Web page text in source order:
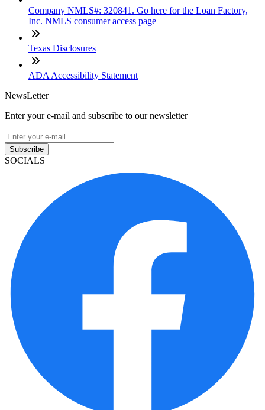
Company NMLS#: 320841. Go here for the Loan Factory,
Inc. NMLS consumer access page
Texas Disclosures
ADA Accessibility Statement
NewsLetter
Enter your e-mail and subscribe to our newsletter
Subscribe
SOCIALS